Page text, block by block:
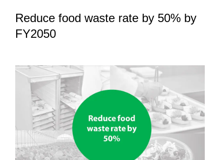
Reduce food waste rate by 50% by
FY2050